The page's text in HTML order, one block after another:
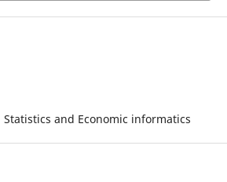
and Economic informatics